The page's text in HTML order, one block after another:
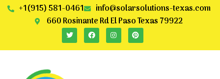
+1(915) 581-0461
info@solarsolutions-texas.com
660 Rosinante Rd El Paso Texas 79922